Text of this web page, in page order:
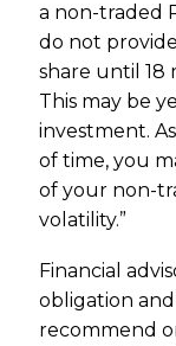
a non-traded
do not
share until 18
This may be
investment.
of time, you
of your non-
volatility.”
Financial
obligation
recommend